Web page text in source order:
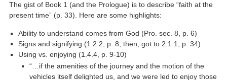
The gist of Book 1 (and the Prologue) is to describe “faith at the
present time” (p. 33). Here are some highlights:
Ability to understand comes from God (Pro. sec. 8, p. 6)
Signs and signifying (1.2.2, p. 8; then, got to 2.1.1, p. 34)
Using vs. enjoying (1.4.4, p. 9-10)
“…if the amenities of the journey and the motion of the
vehicles itself delighted us, and we were led to enjoy those